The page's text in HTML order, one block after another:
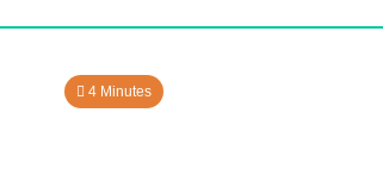
4 Minutes